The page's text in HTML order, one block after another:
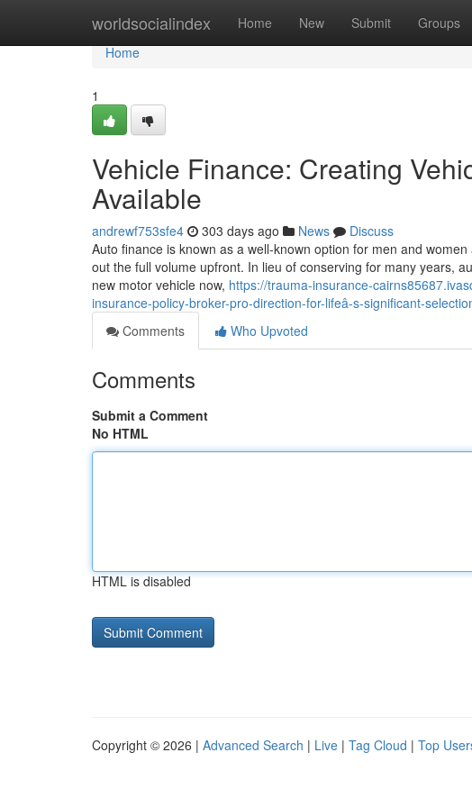
worldsocialindex Home New Submit Groups
Home
Home
1
Vehicle Finance: Creating
Available
andrewf753sfe4 303 days ago News
Discuss
Auto finance is known as a well-known option for men and
out the full volume upfront. In lieu of conserving for many years,
new motor vehicle now, https://trauma-insurance-
insurance-policy-broker-pro-direction-for-lifeâ-s-significant-
Comments
Who Upvoted
Comments
Submit a Comment
No HTML
HTML is disabled
Copyright © 2026 | Advanced Search | Live | Tag Cloud | Top